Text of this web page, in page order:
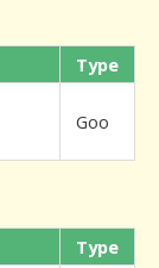
Type
Goo
Type